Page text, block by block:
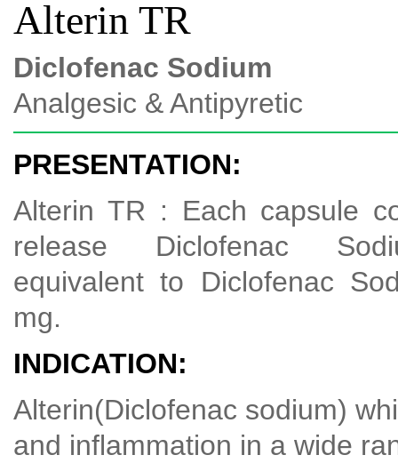
Alterin TR
Diclofenac Sodium
Analgesic & Antipyretic
PRESENTATION:
Alterin TR : Each capsule
release Diclofenac
equivalent to Diclofenac
mg.
INDICATION:
Alterin(Diclofenac sodium)
and inflammation in a wide